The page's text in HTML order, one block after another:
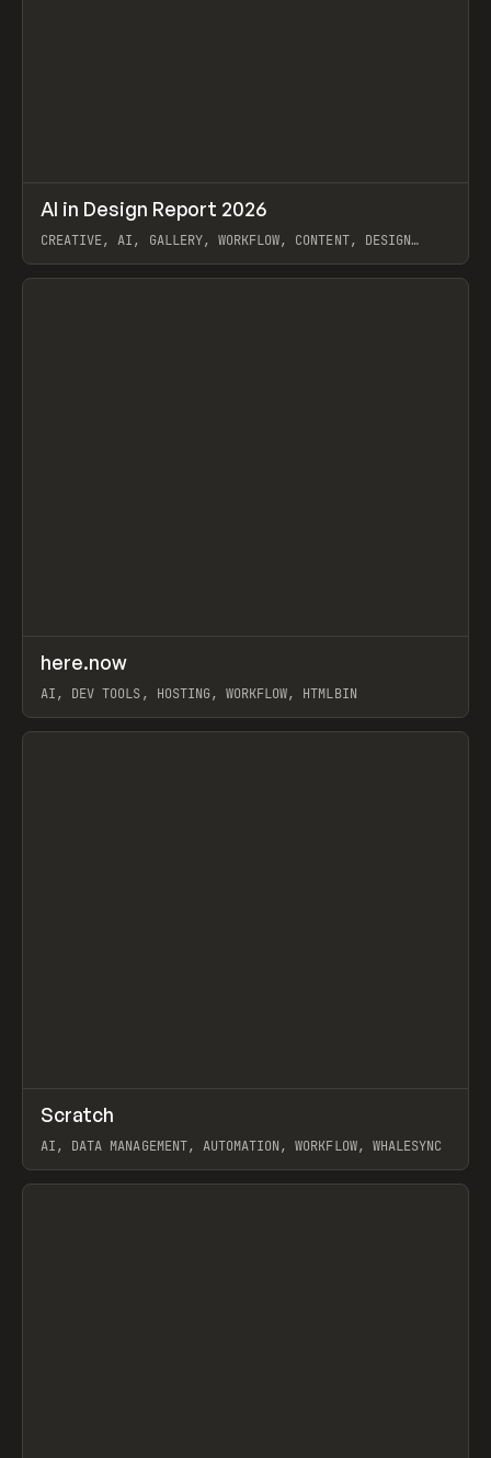
LEARN ARTICLE / WEBSITE
AI in Design Report 2026
CREATIVE, AI, GALLERY, WORKFLOW, CONTENT, DESIGN
View item
TOOLS UTILITY
here.now
AI, DEV TOOLS, HOSTING, WORKFLOW, HTMLBIN
View item
TOOLS APP
Scratch
AI, DATA MANAGEMENT, AUTOMATION, WORKFLOW, WHALESYNC
View item